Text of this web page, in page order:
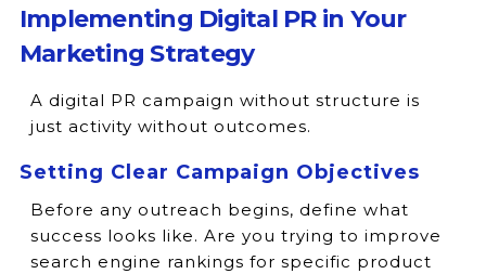
Implementing Digital PR in Your
Marketing Strategy
A digital PR campaign without structure is
just activity without outcomes.
Setting Clear Campaign Objectives
Before any outreach begins, define what
success looks like. Are you trying to improve
search engine rankings for specific product